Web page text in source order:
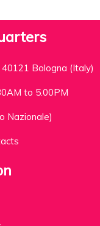
Bologna (Italy)
to 5.00PM
Nazionale)